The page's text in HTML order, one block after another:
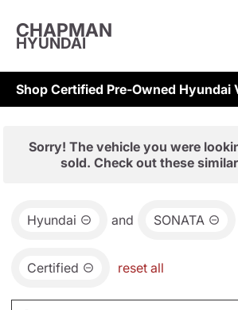
CHAPMAN
HYUNDAI
Sorry! The vehicle you were
sold. Check out these
Hyundai and SONATA
Certified reset all